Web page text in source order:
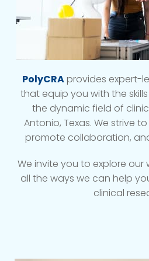
PolyCRAprovides expert-
that equip you with the
the dynamic field of
Antonio, Texas. We strive
promote collaboration,
We invite you to explore
all the ways we can help
clinical